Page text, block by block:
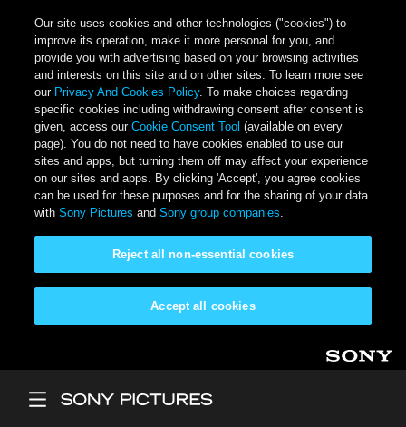
Our site uses cookies and other technologies ("cookies") to
improve its operation, make it more personal for you, and
provide you with advertising based on your browsing activities
and interests on this site and on other sites. To learn more see
our Privacy And Cookies Policy. To make choices regarding
specific cookies including withdrawing consent after consent is
given, access ourCookie Consent Tool (available on every
page). You do not need to have cookies enabled to use our
sites and apps, but turning them off may affect your experience
on our sites and apps. By clicking 'Accept', you agree cookies
can be used for these purposes and for the sharing of your data
withSony Pictures andSony group companies.
Reject all non-essential cookies
Accept all cookies